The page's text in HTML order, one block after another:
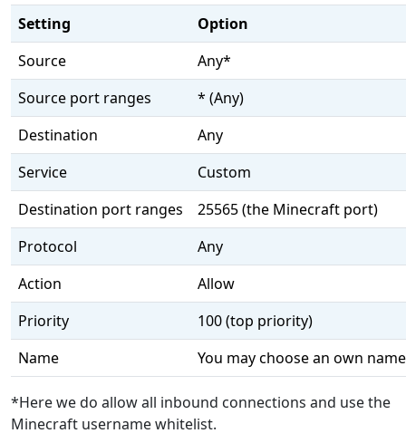
Setting
Option
Source
Any*
Source port ranges
* (Any)
Destination
Any
Service
Custom
Destination port ranges
25565 (the Minecraft port)
Protocol
Any
Action
Allow
Priority
100 (top priority)
Name
You may choose an own
*Here we do allow all inbound connections and use the
Minecraft username whitelist.